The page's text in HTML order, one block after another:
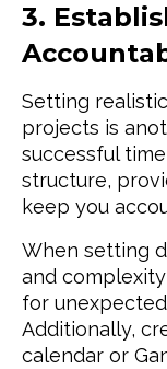
3.
Setting
projects is
successful
structure,
keep you
When setting
and
for
Additionally,
calendar or